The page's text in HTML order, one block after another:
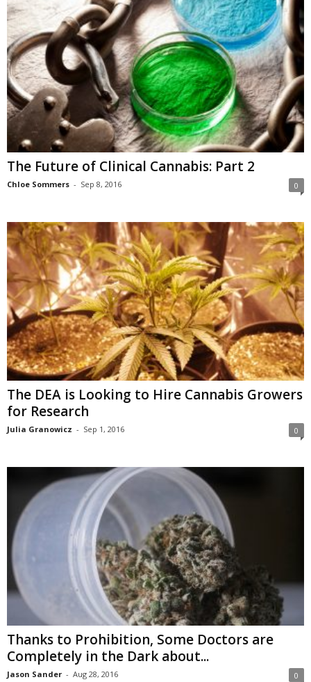
The Future of Clinical Cannabis: Part 2
Chloe Sommers - Sep 8, 2016 0
The DEA is Looking to Hire Cannabis Growers
for Research
Julia Granowicz - Sep 1, 2016 0
Thanks to Prohibition, Some Doctors are
Completely in the Dark about...
Jason Sander - Aug 28, 2016 0